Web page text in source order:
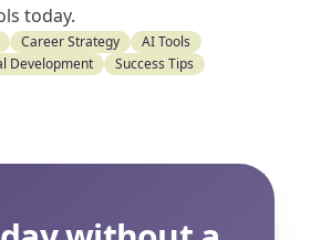
today.
Career Strategy
AI Tools
Development
Success Tips